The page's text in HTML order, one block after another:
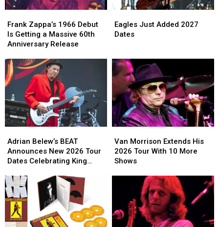
Zappa’s
1966
Debut
Getting
a
Massive
60th
Anniversary
Release
Frank Zappa’s 1966 Debut
Is Getting a Massive 60th
Anniversary Release
Zappa’s
1966
Debut
Getting
a
Massive
60th
Anniversary
Release
Just
Added
Eagles Just Added 2027
Dates
Just
Added
Belew’s
BEAT
Announces
2026
Tour
Dates
Celebrating
King
Adrian Belew’s BEAT
Announces New 2026 Tour
Dates Celebrating King
Belew’s
BEAT
Announces
2026
Tour
Dates
Celebrating
King
Morrison
Extends
His
More
Shows
Van Morrison Extends His
2026 Tour With 10 More
Shows
Morrison
Extends
His
More
Shows